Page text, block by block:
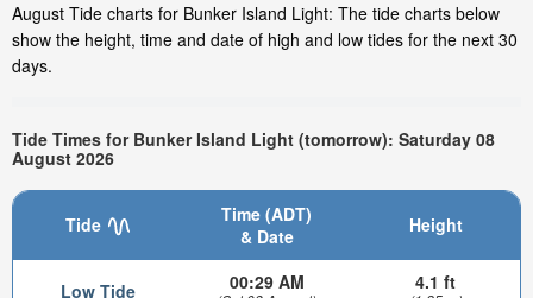
August Tide charts for Bunker Island Light: The tide charts below
show the height, time and date of high and low tides for the next 30
days.
Tide Times for Bunker Island Light (tomorrow): Saturday 08
August 2026
Tide
Time (ADT)
& Date
Height
Low Tide 00:29 AM 4.1 ft